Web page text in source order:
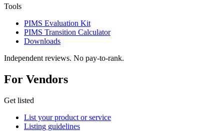
Tools
PIMS Evaluation Kit
PIMS Transition Calculator
Downloads
Independent reviews. No pay-to-rank.
For Vendors
Get listed
List your product or service
Listing guidelines